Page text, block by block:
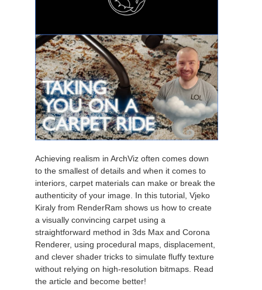
Achieving realism in ArchViz often comes down
to the smallest of details and when it comes to
interiors, carpet materials can make or break the
authenticity of your image. In this tutorial, Vjeko
Kiraly from RenderRam shows us how to create
a visually convincing carpet using a
straightforward method in 3ds Max and Corona
Renderer, using procedural maps, displacement,
and clever shader tricks to simulate fluffy texture
without relying on high-resolution bitmaps. Read
the article and become better!